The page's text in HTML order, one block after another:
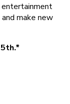
entertainment
make new